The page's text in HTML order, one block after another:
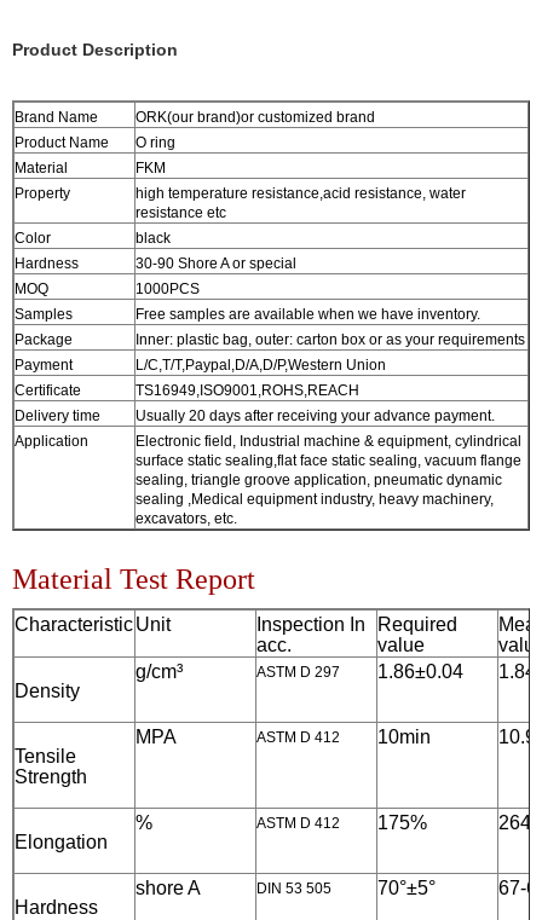
Product Description
Brand Name
ORK(our brand)or customized brand
Product Name
O ring
Material
FKM
Property
high temperature resistance,acid resistance, water
resistance etc
Color
black
Hardness
30-90 Shore A or special
MOQ
1000PCS
Samples
Free samples are available when we have inventory.
Package
Inner: plastic bag, outer: carton box or as your requirements
Payment
L/C,T/T,Paypal,D/A,D/P,Western Union
Certificate
TS16949,ISO9001,ROHS,REACH
Delivery time
Usually 20 days after receiving your advance payment.
Application
Electronic field, Industrial machine & equipment, cylindrical
surface static sealing,flat face static sealing, vacuum flange
sealing, triangle groove application, pneumatic dynamic
sealing ,Medical equipment industry, heavy machinery,
excavators, etc.
Material Test Report
CharacteristicUnit
Inspection In
acc.
Required
value
Density
g/cm³ ASTM D 297 1.86±0.04 1.84
Tensile
Strength
MPA ASTM D 412 10min 10.9
Elongation
% ASTM D 412 175%
Hardness
shore A DIN 53 505 70°±5° 67-